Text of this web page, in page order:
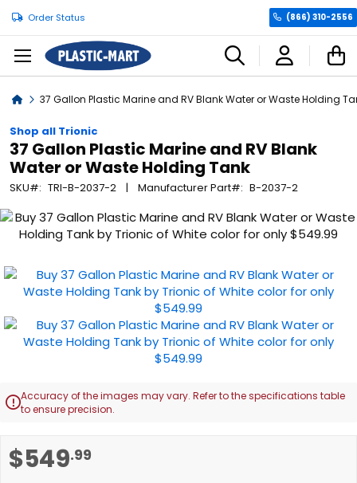
Order Status (866) 310-2556
Home37 Gallon Plastic Marine and RV Blank Water or Waste Holding
Shop all Trionic
37 Gallon Plastic Marine and RV Blank
Water or Waste Holding Tank
SKU TRI-B-2037-2 Manufacturer Part B-2037-2
$549.99
Skip
end
of
images
gallery
Accuracy of the images may vary. Refer to the specifications table
to ensure precision.
to